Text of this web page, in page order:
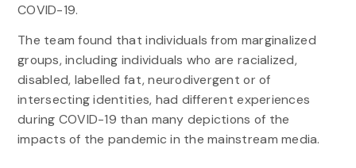
COVID-19.
The team found that individuals from marginalized
groups, including individuals who are racialized,
disabled, labelled fat, neurodivergent or of
intersecting identities, had different experiences
during COVID-19 than many depictions of the
impacts of the pandemic in the mainstream media.